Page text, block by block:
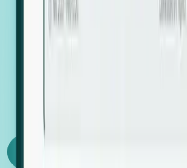
Search companies
industry, funding and
Works with any